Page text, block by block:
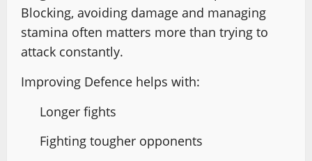
Blocking, avoiding damage and managing
stamina often matters more than trying to
attack constantly.
Improving Defence helps with:
Longer fights
Fighting tougher opponents